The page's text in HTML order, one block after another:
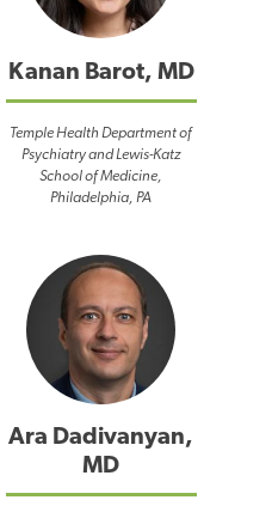
Kanan Barot, MD
Temple Health Department of
Psychiatry and Lewis-Katz
School of Medicine,
Philadelphia, PA
Ara Dadivanyan,
MD